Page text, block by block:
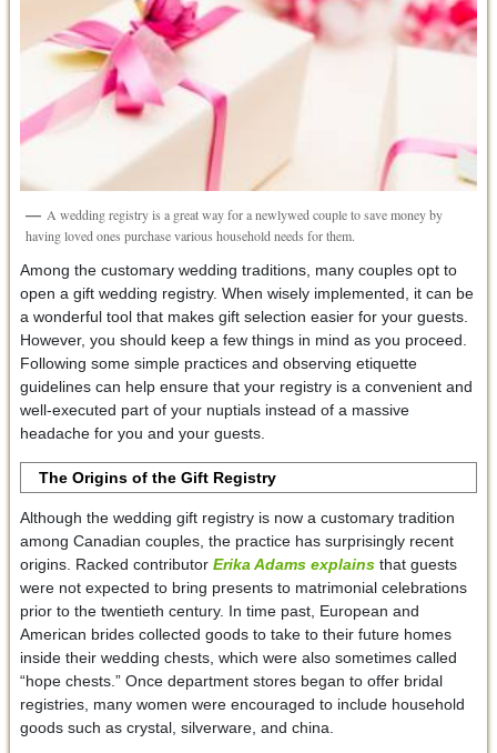
A wedding registry is a great way for a newlywed couple to save money by
having loved ones purchase various household needs for them.
Among the customary wedding traditions, many couples opt to
open a gift wedding registry. When wisely implemented, it can be
a wonderful tool that makes gift selection easier for your guests.
However, you should keep a few things in mind as you proceed.
Following some simple practices and observing etiquette
guidelines can help ensure that your registry is a convenient and
well-executed part of your nuptials instead of a massive
headache for you and your guests.
The Origins of the Gift Registry
Although the wedding gift registry is now a customary tradition
among Canadian couples, the practice has surprisingly recent
origins. Racked contributor Erika Adams explainsthat guests
were not expected to bring presents to matrimonial celebrations
prior to the twentieth century. In time past, European and
American brides collected goods to take to their future homes
inside their wedding chests, which were also sometimes called
“hope chests.” Once department stores began to offer bridal
registries, many women were encouraged to include household
goods such as crystal, silverware, and china.